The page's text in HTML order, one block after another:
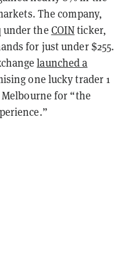
The company,
under the COINticker,
for just under $255.
launched a
one lucky trader 1
for “the